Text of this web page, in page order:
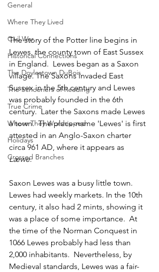
General
Where They Lived
Civil War
Historical Connections
The Doylestown DuBois
The Schoeners of Reading
True Crime
Where They Worshipped
Holidays
Crossed Branches
The story of the Potter line begins in
Lewes, the county town of East Sussex
in England.  Lewes began as a Saxon
village. The Saxons invaded East
Sussex in the 5th century and Lewes
was probably founded in the 6th
century.  Later the Saxons made Lewes
a town.  The place-name 'Lewes' is first
attested in an Anglo-Saxon charter
circa 961 AD, where it appears as
Læwe.
Saxon Lewes was a busy little town.
Lewes had weekly markets. In the 10th
century, it also had 2 mints, showing it
was a place of some importance.  At
the time of the Norman Conquest in
1066 Lewes probably had less than
2,000 inhabitants.  Nevertheless, by
Medieval standards, Lewes was a fair-